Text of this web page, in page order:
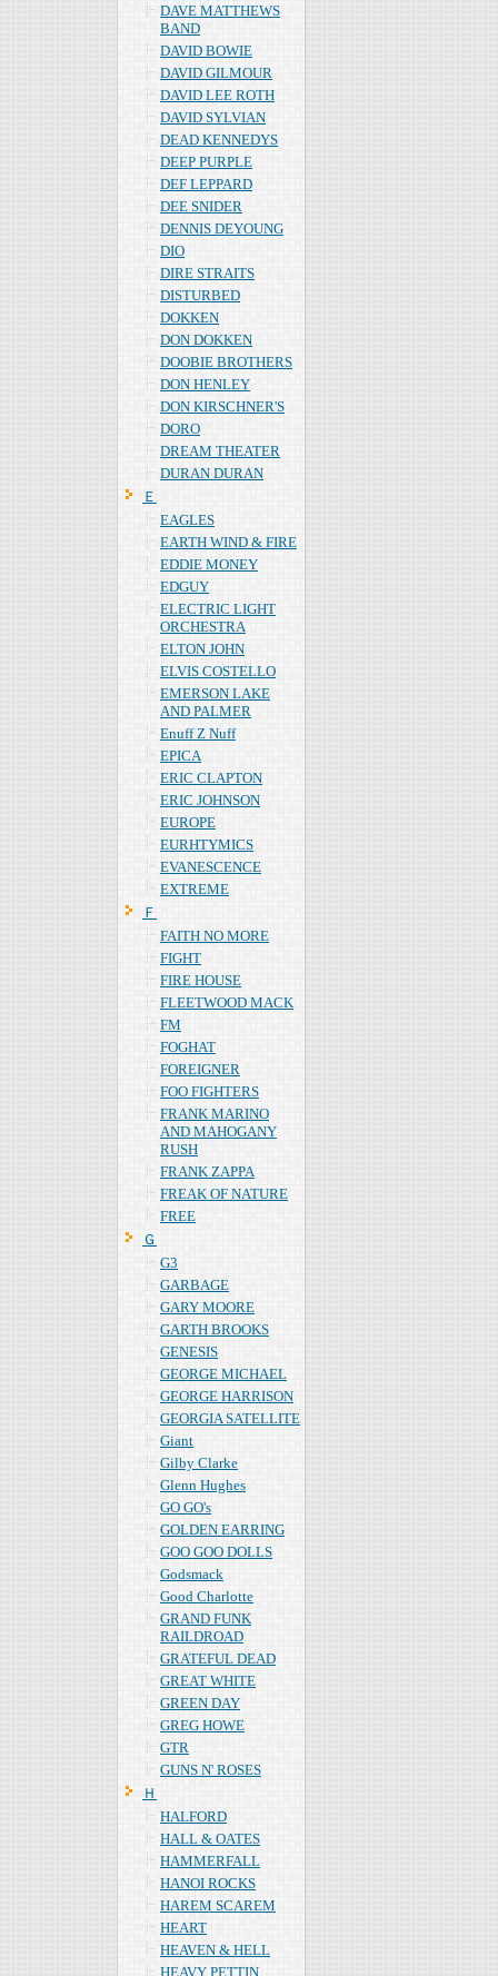
DAVE MATTHEWS
BAND
DAVID BOWIE
DAVID GILMOUR
DAVID LEE ROTH
DAVID SYLVIAN
DEAD KENNEDYS
DEEP PURPLE
DEF LEPPARD
DEE SNIDER
DENNIS DEYOUNG
DIO
DIRE STRAITS
DISTURBED
DOKKEN
DON DOKKEN
DOOBIE BROTHERS
DON HENLEY
DON KIRSCHNER'S
DORO
DREAM THEATER
DURAN DURAN
Ｅ
EAGLES
EARTH WIND & FIRE
EDDIE MONEY
EDGUY
ELECTRIC LIGHT
ORCHESTRA
ELTON JOHN
ELVIS COSTELLO
EMERSON LAKE
AND PALMER
Enuff Z Nuff
EPICA
ERIC CLAPTON
ERIC JOHNSON
EUROPE
EURHTYMICS
EVANESCENCE
EXTREME
Ｆ
FAITH NO MORE
FIGHT
FIRE HOUSE
FLEETWOOD MACK
FM
FOGHAT
FOREIGNER
FOO FIGHTERS
FRANK MARINO
AND MAHOGANY
RUSH
FRANK ZAPPA
FREAK OF NATURE
FREE
Ｇ
G3
GARBAGE
GARY MOORE
GARTH BROOKS
GENESIS
GEORGE MICHAEL
GEORGE HARRISON
GEORGIA SATELLITE
Giant
Gilby Clarke
Glenn Hughes
GO GO's
GOLDEN EARRING
GOO GOO DOLLS
Godsmack
Good Charlotte
GRAND FUNK
RAILDROAD
GRATEFUL DEAD
GREAT WHITE
GREEN DAY
GREG HOWE
GTR
GUNS N' ROSES
Ｈ
HALFORD
HALL & OATES
HAMMERFALL
HANOI ROCKS
HAREM SCAREM
HEART
HEAVEN & HELL
HEAVY PETTIN